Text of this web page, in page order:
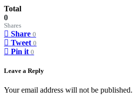
Total
0
Shares
Share 0
Tweet 0
Pin it 0
Leave a Reply
Your email address will not be published.